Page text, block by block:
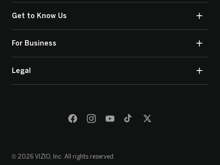
Get to Know Us
For Business
Legal
© 2026 VIZIO, Inc. All rights reserved.